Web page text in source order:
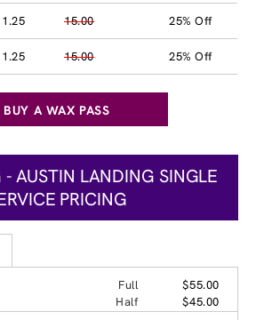
15.00 25% Off
15.00 25% Off
BUY A WAX PASS
AUSTIN LANDING SINGLE
PRICING
Full
$55.00
Half
$45.00